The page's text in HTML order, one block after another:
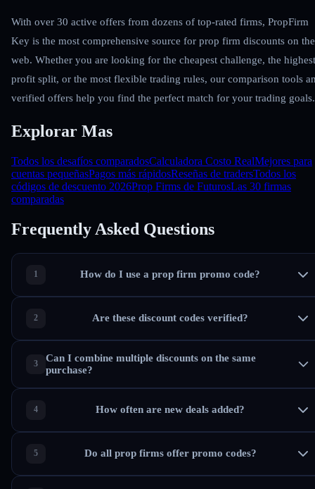
With over 30 active offers from dozens of top-rated firms, PropFirm
Key is the most comprehensive source for prop firm discounts on the
web. Whether you are looking for the cheapest challenge, the highest
profit split, or the most flexible trading rules, our comparison tools
verified offers help you find the perfect match for your trading goals.
Explorar Mas
Todos los desafíos comparadosCalculadora Costo RealMejores para
cuentas pequeñasPagos más rápidosReseñas de tradersTodos los
códigos de descuento 2026Prop Firms de FuturosLas 30 firmas
comparadas
Frequently Asked Questions
How do I use a prop firm promo code?
Are these discount codes verified?
Can I combine multiple discounts on the same
purchase?
How often are new deals added?
Do all prop firms offer promo codes?